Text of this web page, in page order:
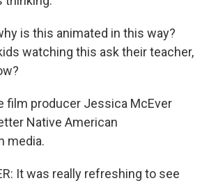
is this animated in this way?
watching this ask their teacher,
film producer Jessica McEver
Native American
media.
It was really refreshing to see